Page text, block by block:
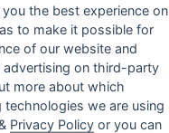
the best experience on
to make it possible for
of our website and
advertising on third-party
more about which
we are using
Privacy Policy or you can